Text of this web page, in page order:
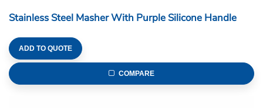
Stainless Steel Masher With Purple Silicone Handle
ADD TO QUOTE
COMPARE